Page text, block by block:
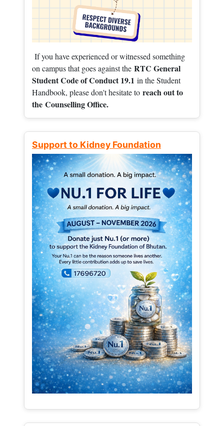
If you have experienced or witnessed something
on campus that goes against the RTC General
Student Code of Conduct 19.1 in the Student
Handbook, please don't hesitate to reach out to
the Counselling Office.
Support to Kidney Foundation